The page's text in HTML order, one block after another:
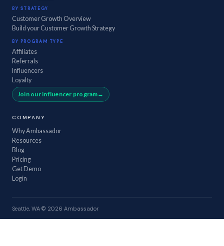
BY STRATEGY
Customer Growth Overview
Build your Customer Growth Strategy
BY PROGRAM TYPE
Affiliates
Referrals
Influencers
Loyalty
Join our influencer program
COMPANY
Why Ambassador
Resources
Blog
Pricing
Get Demo
Login
Seattle, WA·© 2026 Ambassador